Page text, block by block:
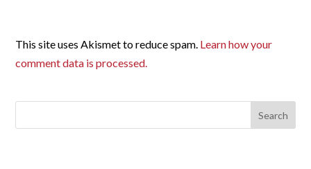
This site uses Akismet to reduce spam. Learn how your
comment data is processed.